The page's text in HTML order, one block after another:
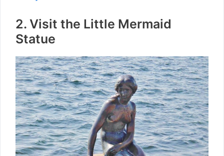
2. Visit the Little Mermaid
Statue